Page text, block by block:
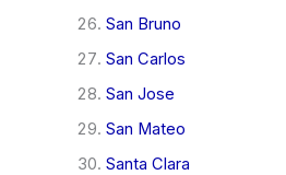
San Bruno
San Carlos
San Jose
San Mateo
Santa Clara